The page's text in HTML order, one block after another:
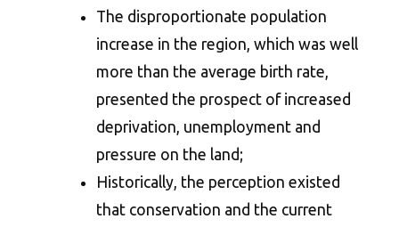
The disproportionate population
increase in the region, which was well
more than the average birth rate,
presented the prospect of increased
deprivation, unemployment and
pressure on the land;
Historically, the perception existed
that conservation and the current